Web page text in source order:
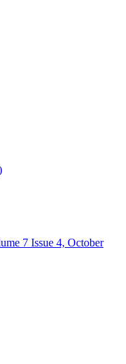
7 Issue 4, October